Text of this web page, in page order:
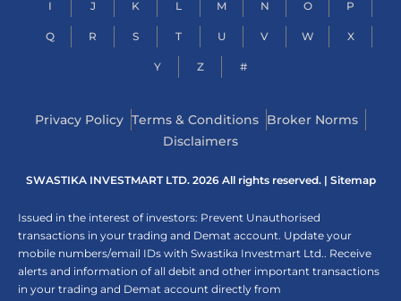
I J K L M N O P
Q R S T U V W X
Y Z #
Privacy Policy Terms & Conditions Broker Norms
Disclaimers
SWASTIKA INVESTMART LTD. 2026 All rights reserved. | Sitemap
Issued in the interest of investors: Prevent Unauthorised
transactions in your trading and Demat account. Update your
mobile numbers/email IDs with Swastika Investmart Ltd.. Receive
alerts and information of all debit and other important transactions
in your trading and Demat account directly from